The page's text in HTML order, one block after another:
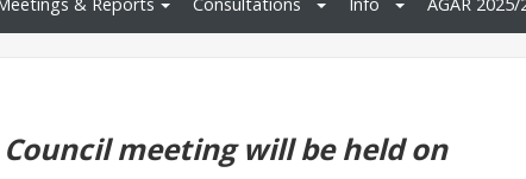
meeting will be held on